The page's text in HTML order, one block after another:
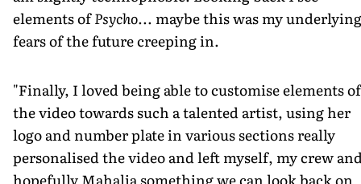
elements ofPsycho... maybe this was my underlying
fears of the future creeping in.
"Finally, I loved being able to customise elements of
the video towards such a talented artist, using her
logo and number plate in various sections really
personalised the video and left myself, my crew
hopefully Mahalia something we can look back on